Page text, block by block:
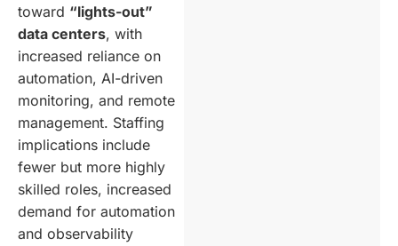
toward “lights-out”
data centers, with
increased reliance on
automation, AI-driven
monitoring, and remote
management. Staffing
implications include
fewer but more highly
skilled roles, increased
demand for automation
and observability